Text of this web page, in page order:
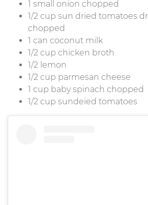
1 small onion chopped
1/2 cup sun dried tomatoes
chopped
1 can coconut milk
1/2 cup chicken broth
1/2 lemon
1/2 cup parmesan cheese
1 cup baby spinach chopped
1/2 cup sundeied tomatoes